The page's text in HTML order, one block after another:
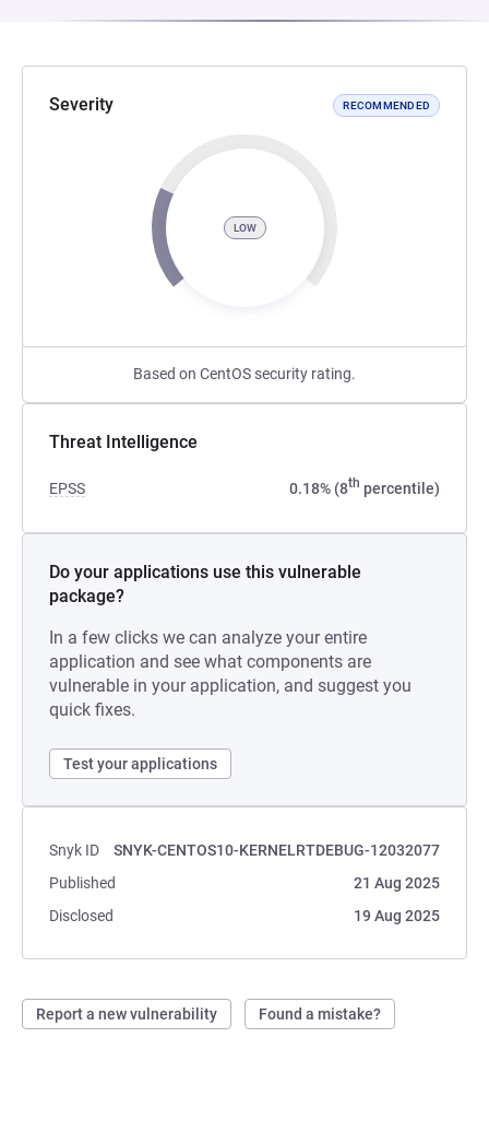
Severity RECOMMENDED
LOW
Based on CentOS security rating.
Threat Intelligence
EPSS 0.18% (8th percentile)
Do your applications use this vulnerable
package?
In a few clicks we can analyze your entire
application and see what components are
vulnerable in your application, and suggest you
quick fixes.
Test your applications
Snyk ID
SNYK-CENTOS10-KERNELRTDEBUG-12032077
Published
21 Aug 2025
Disclosed
19 Aug 2025
Report a new vulnerability Found a mistake?